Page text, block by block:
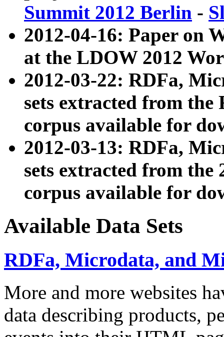
Summit 2012 Berlin -
2012-04-16: Paper on
at the LDOW 2012
2012-03-22: RDFa,
sets extracted from
corpus available for
2012-03-13: RDFa,
sets extracted from the
corpus available for
Available Data Sets
RDFa, Microdata, and
More and more websites
data describing products,